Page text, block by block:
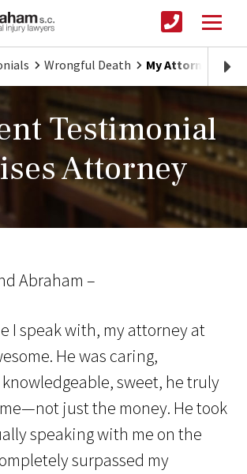
Wrongful Death My Attorney from
Testimonial
Attorney
Abraham –
I speak with, my attorney at
He was caring,
sweet, he truly
just the money. He took
speaking with me on the
surpassed my